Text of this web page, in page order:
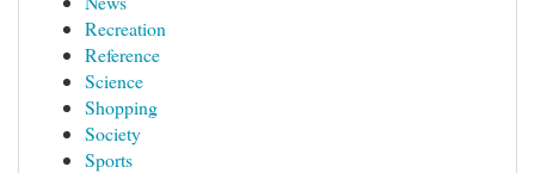
Recreation
Reference
Science
Shopping
Society
Sports